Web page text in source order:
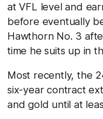
at VFL level and
before eventually
Hawthorn No. 3
time he suits up in
Most recently, the
six-year contract
and gold until at